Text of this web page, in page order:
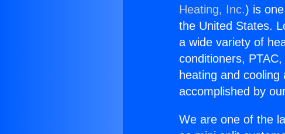
Heating, Inc.) is
the United States.
a wide variety of
conditioners,
heating and
accomplished by
We are one of the